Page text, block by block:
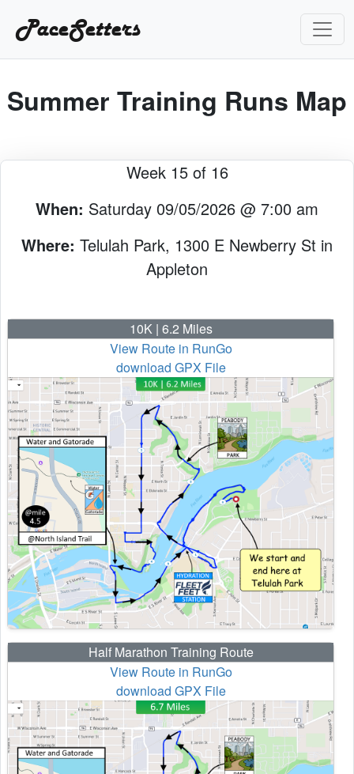
PaceSetters
Summer Training Runs Map
Week 15 of 16
When: Saturday 09/05/2026 @ 7:00 am
Where: Telulah Park, 1300 E Newberry St in
Appleton
10K | 6.2 Miles
View Route in RunGo
download GPX File
Half Marathon Training Route
View Route in RunGo
download GPX File